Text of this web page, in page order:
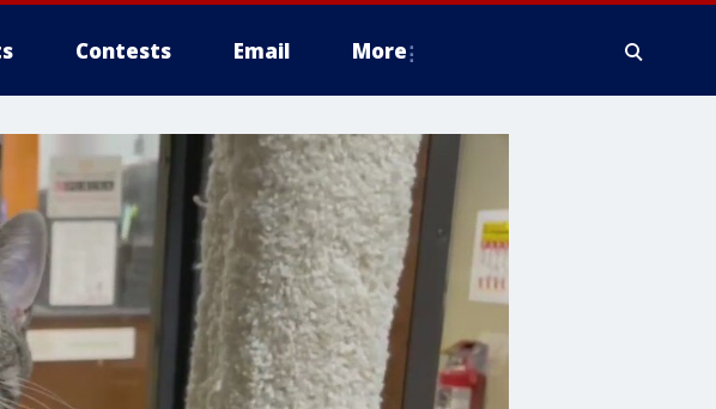
Contests Email More